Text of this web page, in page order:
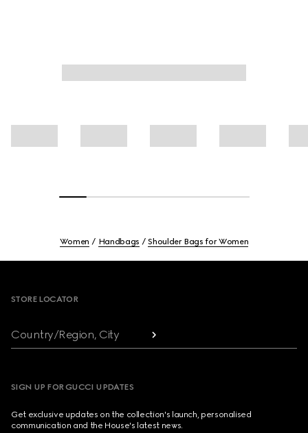
Women Handbags Shoulder Bags for Women
STORE LOCATOR
Country/Region, City
SIGN UP FOR GUCCI UPDATES
Get exclusive updates on the collection's launch, personalised
communication and the House's latest news.